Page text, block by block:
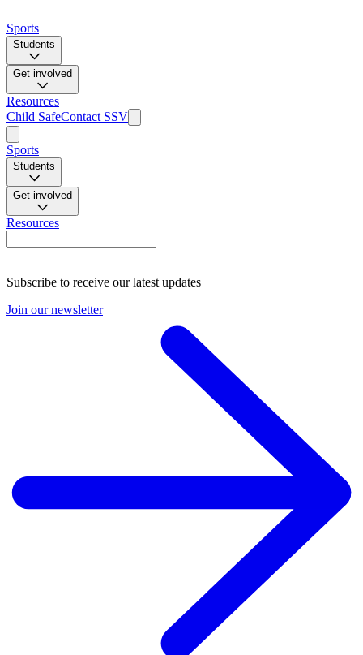
Sports
Students
Get involved
Resources
Child SafeContact SSV
Sports
Students
Get involved
Resources
Subscribe to receive our latest updates
Join our newsletter